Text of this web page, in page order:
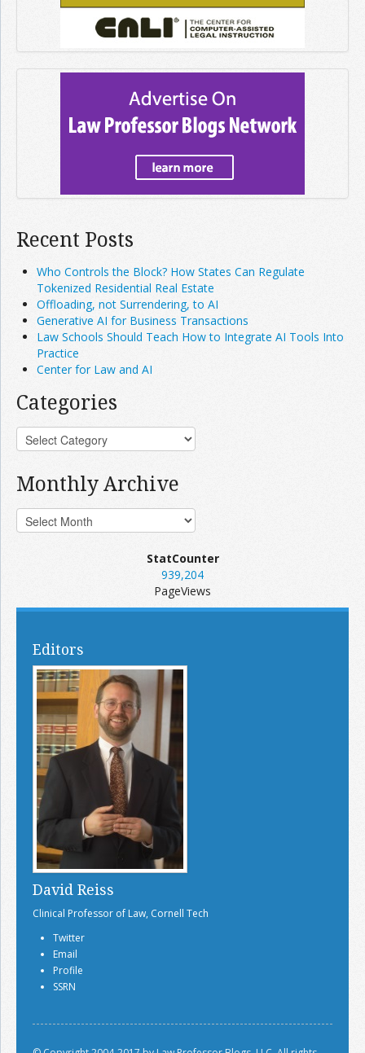
Recent Posts
Who Controls the Block? How States Can Regulate
Tokenized Residential Real Estate
Offloading, not Surrendering, to AI
Generative AI for Business Transactions
Law Schools Should Teach How to Integrate AI Tools Into
Practice
Center for Law and AI
Categories
Monthly Archive
StatCounter
939,204
PageViews
Editors
David Reiss
Clinical Professor of Law, Cornell Tech
Twitter
Email
Profile
SSRN